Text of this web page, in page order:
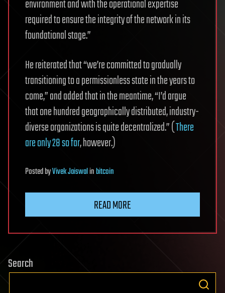
environment and with the operational expertise
required to ensure the integrity of the network in its
foundational stage.”
He reiterated that “we’re committed to gradually
transitioning to a permissionless state in the years to
come,” and added that in the meantime, “I’d argue
that one hundred geographically distributed, industry-
diverse organizations is quite decentralized.” (There
are only 28 so far, however.)
PostedbyVivek Jaiswalinbitcoin
READ MORE
Search